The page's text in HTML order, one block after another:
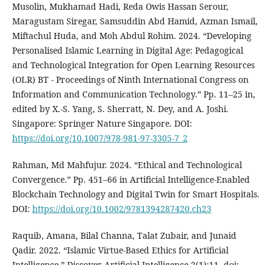
Musolin, Mukhamad Hadi, Reda Owis Hassan Serour,
Maragustam Siregar, Samsuddin Abd Hamid, Azman Ismail,
Miftachul Huda, and Moh Abdul Rohim. 2024. “Developing
Personalised Islamic Learning in Digital Age: Pedagogical
and Technological Integration for Open Learning Resources
(OLR) BT - Proceedings of Ninth International Congress on
Information and Communication Technology.” Pp. 11–25 in,
edited by X.-S. Yang, S. Sherratt, N. Dey, and A. Joshi.
Singapore: Springer Nature Singapore. DOI:
https://doi.org/10.1007/978-981-97-3305-7_2
Rahman, Md Mahfujur. 2024. “Ethical and Technological
Convergence.” Pp. 451–66 in Artificial Intelligence‐Enabled
Blockchain Technology and Digital Twin for Smart Hospitals.
DOI: https://doi.org/10.1002/9781394287420.ch23
Raquib, Amana, Bilal Channa, Talat Zubair, and Junaid
Qadir. 2022. “Islamic Virtue-Based Ethics for Artificial